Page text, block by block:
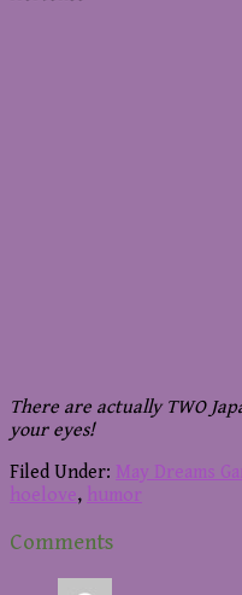
There are actually TWO
your eyes!
Filed Under: May Dreams
hoelove, humor
Reader
Interactions
Comments